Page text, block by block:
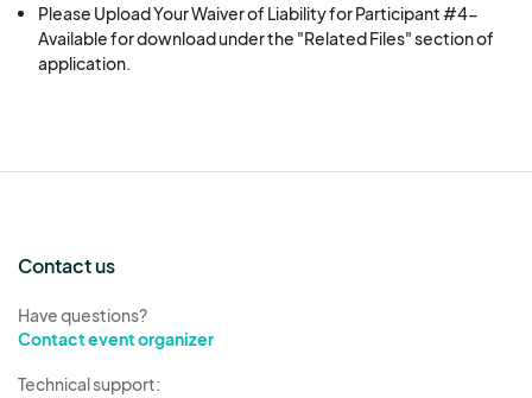
Please Upload Your Waiver of Liability for Participant #4-
Available for download under the "Related Files" section of
application.
Contact us
Have questions?
Contact event organizer
Technical support: